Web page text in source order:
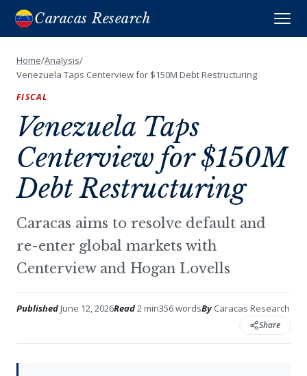
Caracas Research
Home/Analysis/
Venezuela Taps Centerview for $150M Debt Restructuring
FISCAL
Venezuela Taps
Centerview for $150M
Debt Restructuring
Caracas aims to resolve default and
re-enter global markets with
Centerview and Hogan Lovells
PublishedJune 12, 2026Read2 min356 wordsByCaracas Research
Share